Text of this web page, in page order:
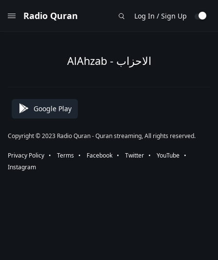
Radio Quran Log In / Sign Up
AlAhzab - الاحزاب
Google Play
Copyright © 2023 Radio Quran - Quran streaming, All rights reserved.
Privacy Policy ⠀•⠀ Terms ⠀•⠀ Facebook ⠀•⠀ Twitter ⠀•⠀ YouTube ⠀•⠀
Instagram